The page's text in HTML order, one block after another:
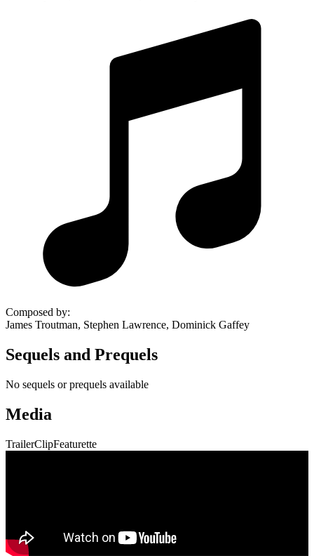
Composed by:
James Troutman, Stephen Lawrence, Dominick Gaffey
Sequels and Prequels
No sequels or prequels available
Media
TrailerClipFeaturette